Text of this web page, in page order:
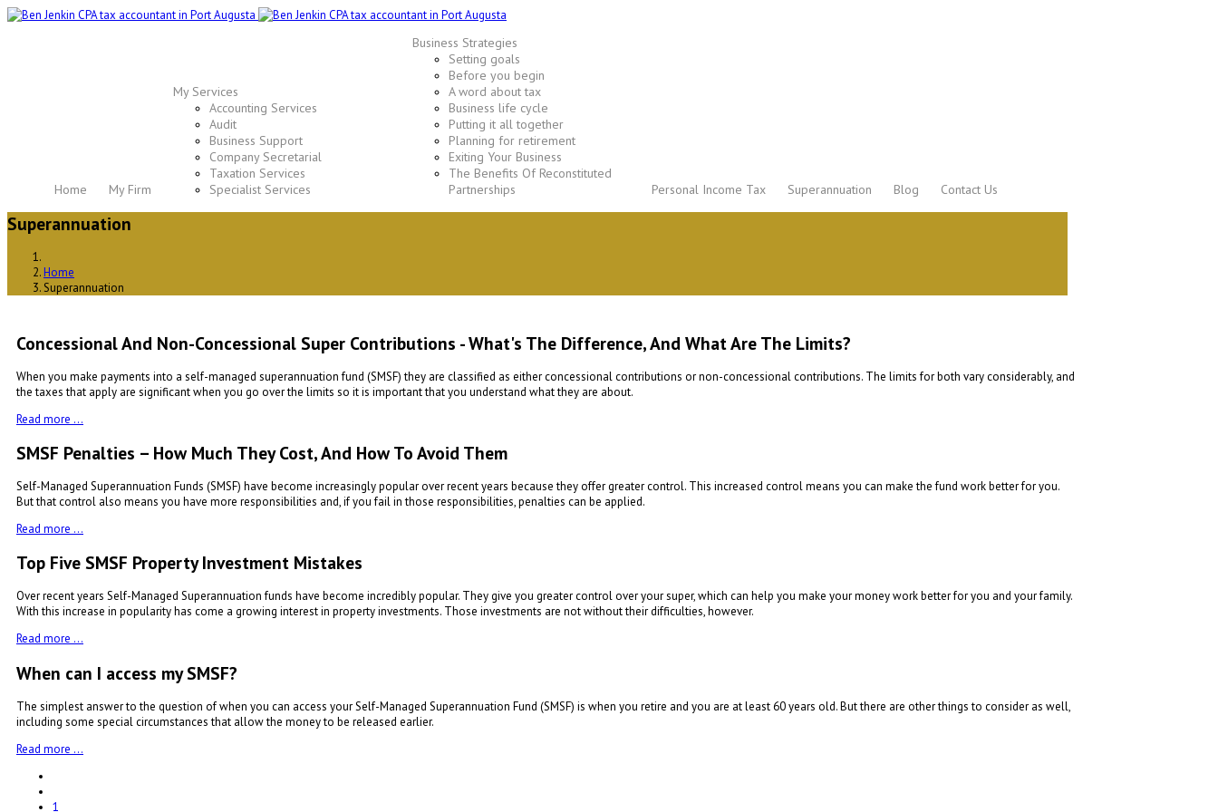
Home My Firm
My Services
Accounting Services
Audit
Business Support
Company Secretarial
Taxation Services
Specialist Services
Business Strategies
Setting goals
Before you begin
A word about tax
Business life cycle
Putting it all together
Planning for retirement
Exiting Your Business
The Benefits Of Reconstituted
Partnerships
Personal Income Tax Superannuation Blog Contact Us
Superannuation
Home
Superannuation
Concessional And Non-Concessional Super Contributions - What's The Difference, And What Are The Limits?
When you make payments into a self-managed superannuation fund (SMSF) they are classified as either concessional contributions or non-concessional contributions. The limits for both vary considerably, and
the taxes that apply are significant when you go over the limits so it is important that you understand what they are about.
Read more …
SMSF Penalties – How Much They Cost, And How To Avoid Them
Self-Managed Superannuation Funds (SMSF) have become increasingly popular over recent years because they offer greater control. This increased control means you can make the fund work better for you.
But that control also means you have more responsibilities and, if you fail in those responsibilities, penalties can be applied.
Read more …
Top Five SMSF Property Investment Mistakes
Over recent years Self-Managed Superannuation funds have become incredibly popular. They give you greater control over your super, which can help you make your money work better for you and your family.
With this increase in popularity has come a growing interest in property investments. Those investments are not without their difficulties, however.
Read more …
When can I access my SMSF?
The simplest answer to the question of when you can access your Self-Managed Superannuation Fund (SMSF) is when you retire and you are at least 60 years old. But there are other things to consider as well,
including some special circumstances that allow the money to be released earlier.
Read more …
1